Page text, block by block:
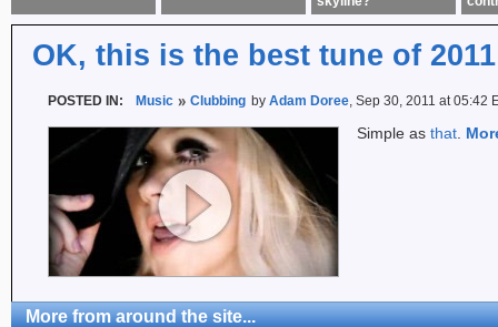
OK, this is the best tune of 2011
POSTED IN: Music Clubbing by Adam Doree, Sep 30, 2011 at 05:42
Simple as that
More from around the site...